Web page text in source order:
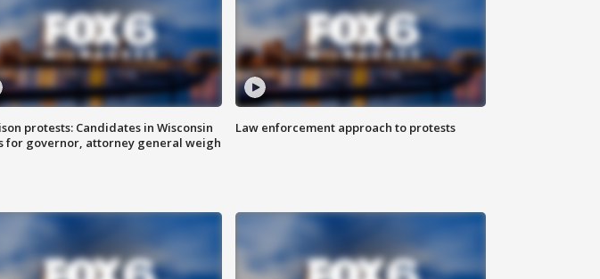
protests: Candidates in Wisconsin
for governor, attorney general weigh
Law enforcement approach to protests